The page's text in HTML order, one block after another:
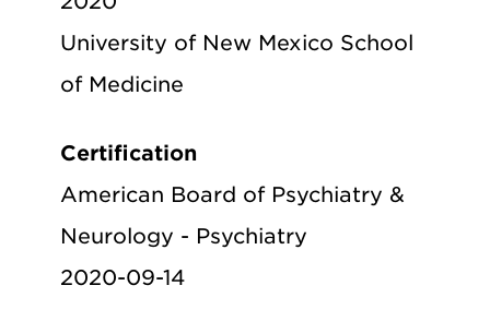
University of New Mexico School
of Medicine
Certification
American Board of Psychiatry &
Neurology - Psychiatry
2020-09-14